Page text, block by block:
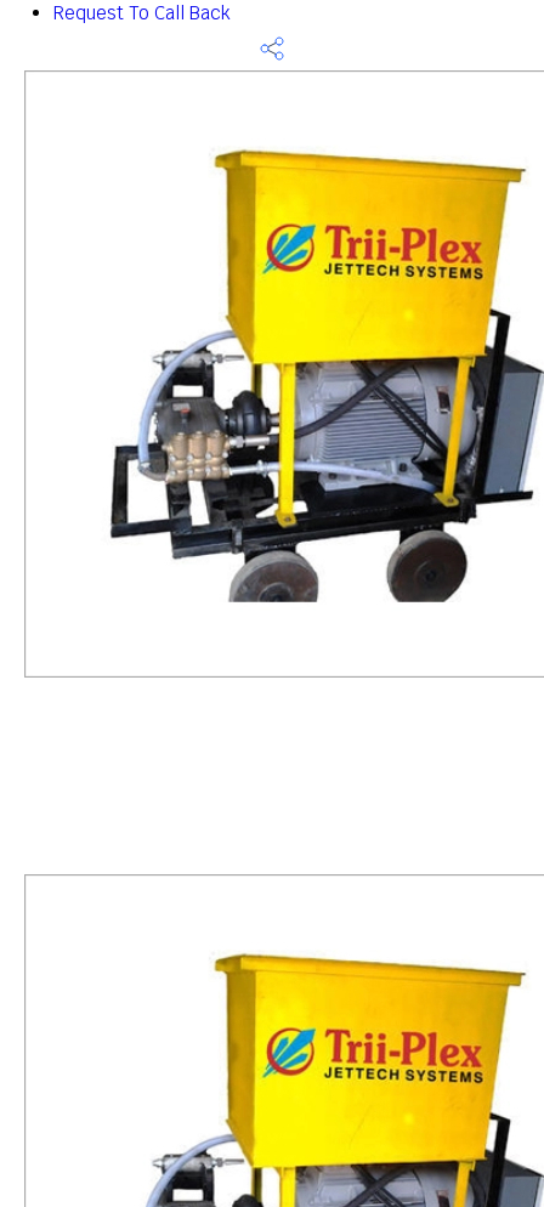
Request To Call Back